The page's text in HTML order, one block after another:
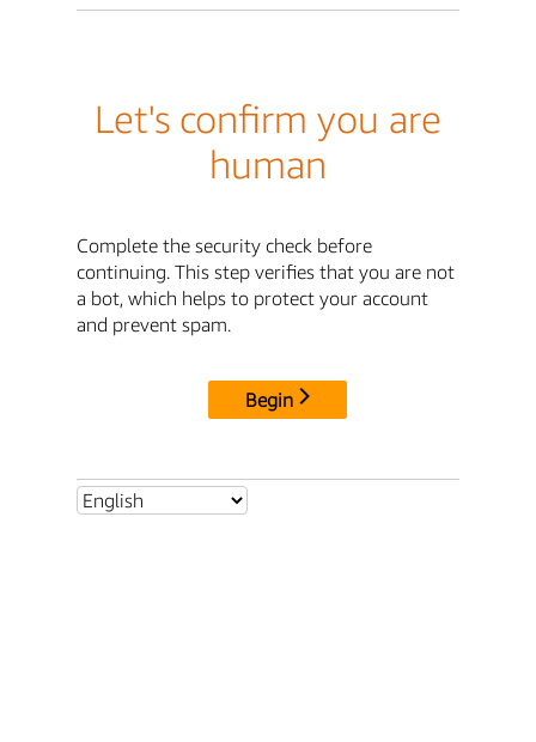
Let's confirm you are
human
Complete the security check before
continuing. This step verifies that you are not
a bot, which helps to protect your account
and prevent spam.
Begin